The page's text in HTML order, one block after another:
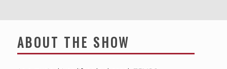
ABOUT THE SHOW